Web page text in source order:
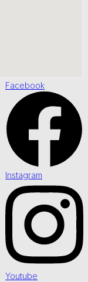
Facebook
Instagram
Youtube